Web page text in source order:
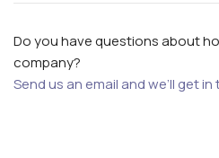
Do you have questions about
company?
Send us an email and we’ll get
FOR WOMEN
USLOGIN / REGISTER